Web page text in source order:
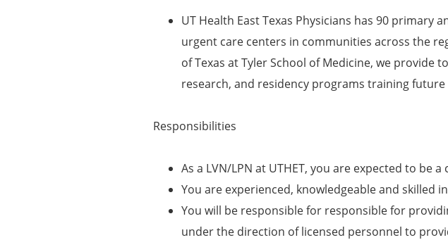
UT Health East Texas Physicians has 90 primary
urgent care centers in communities across the
of Texas at Tyler School of Medicine, we provide
research, and residency programs training future
Responsibilities
As a LVN/LPN at UTHET, you are expected to be
You are experienced, knowledgeable and skilled
You will be responsible for responsible for
under the direction of licensed personnel to